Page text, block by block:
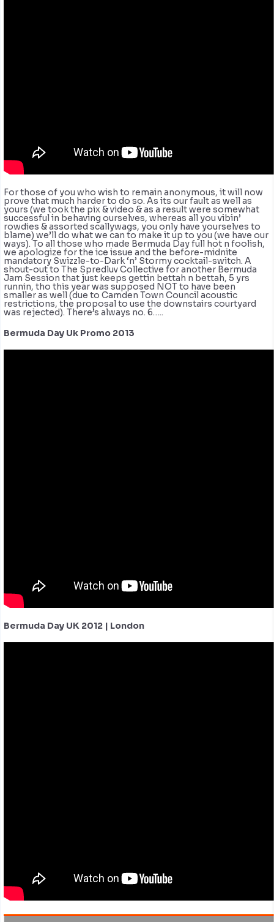
For those of you who wish to remain anonymous, it will now
prove that much harder to do so. As its our fault as well as
yours (we took the pix & video & as a result were somewhat
successful in behaving ourselves, whereas all you vibin’
rowdies & assorted scallywags, you only have yourselves to
blame) we’ll do what we can to make it up to you (we have our
ways). To all those who made Bermuda Day full hot n foolish,
we apologize for the ice issue and the before-midnite
mandatory Swizzle-to-Dark ‘n’ Stormy cocktail-switch. A
shout-out to The Spredluv Collective for another Bermuda
Jam Session that just keeps gettin bettah n bettah, 5 yrs
runnin, tho this year was supposed NOT to have been
smaller as well (due to Camden Town Council acoustic
restrictions, the proposal to use the downstairs courtyard
was rejected). There’s always no. 6…..
Bermuda Day Uk Promo 2013
Bermuda Day UK 2012 | London